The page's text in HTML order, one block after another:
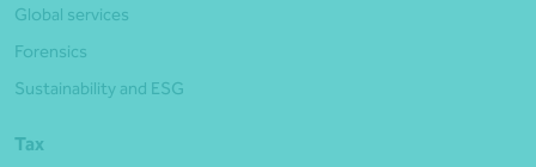
Global services
Forensics
Sustainability and ESG
Tax